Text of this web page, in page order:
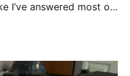
I’ve answered most of